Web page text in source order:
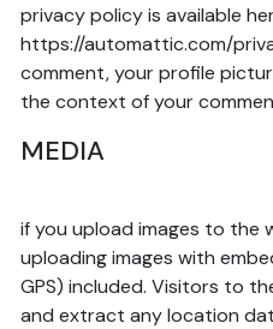
privacy policy is available
https://automattic.com/
comment, your profile
the context of your
MEDIA
if you upload images to the
uploading images with
GPS) included. Visitors to
and extract any location